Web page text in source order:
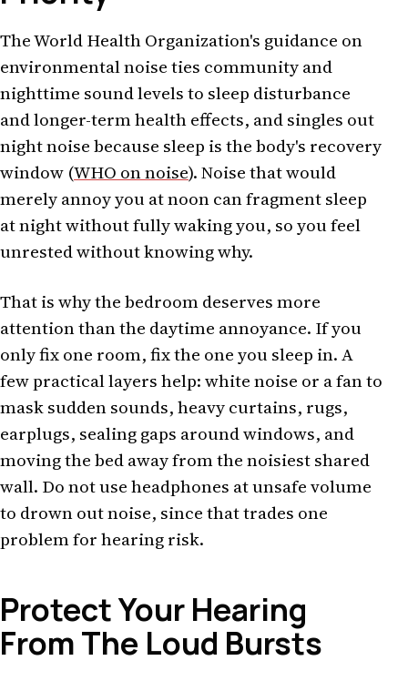
The World Health Organization's guidance on
environmental noise ties community and
nighttime sound levels to sleep disturbance
and longer-term health effects, and singles out
night noise because sleep is the body's recovery
window (WHO on noise). Noise that would
merely annoy you at noon can fragment sleep
at night without fully waking you, so you feel
unrested without knowing why.
That is why the bedroom deserves more
attention than the daytime annoyance. If you
only fix one room, fix the one you sleep in. A
few practical layers help: white noise or a fan to
mask sudden sounds, heavy curtains, rugs,
earplugs, sealing gaps around windows, and
moving the bed away from the noisiest shared
wall. Do not use headphones at unsafe volume
to drown out noise, since that trades one
problem for hearing risk.
Protect Your Hearing
From The Loud Bursts